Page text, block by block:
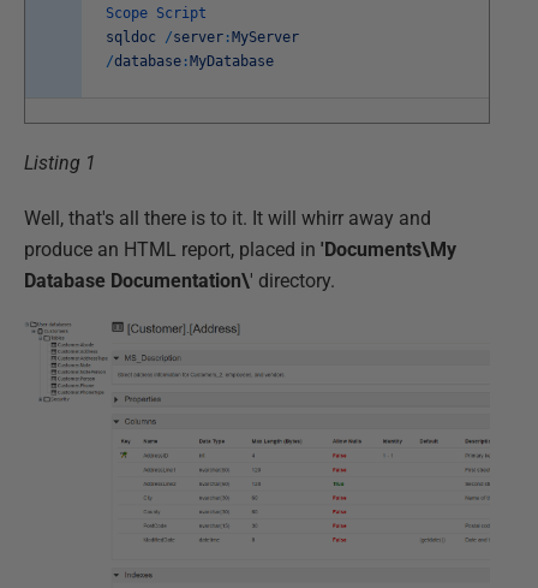
Scope Script
sqldoc
/server : MyServer
/database : MyDatabase
Listing 1
Well, that's all there is to it. It will whirr away and
produce an HTML report, placed in 'Documents\My
Database Documentation\' directory.